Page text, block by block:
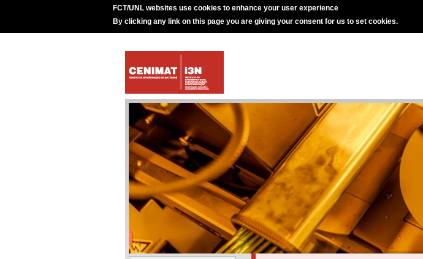
FCT/UNL websites use cookies to enhance your user experience
By clicking any link on this page you are giving your consent for us to set cookies.